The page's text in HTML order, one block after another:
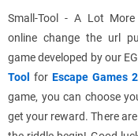
Small-Tool - A Lot
online change the url
game developed by our
Tool for Escape Games
game, you can choose
get your reward. There